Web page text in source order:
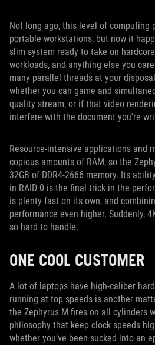
Not long ago, this level of computing
portable workstations, but now it
slim system ready to take on
workloads, and anything else you
many parallel threads at your
whether you can game and
quality stream, or if that video
interfere with the document you’re
Resource-intensive applications and
copious amounts of RAM, so the
32GB of DDR4-2666 memory. Its
in RAID 0 is the final trick in the
is plenty fast on its own, and
performance even higher. Suddenly,
so hard to handle.
ONE COOL CUSTOMER
A lot of laptops have high-caliber
running at top speeds is another
the Zephyrus M fires on all cylinders
philosophy that keep clock speeds
whether you’ve been sucked into an